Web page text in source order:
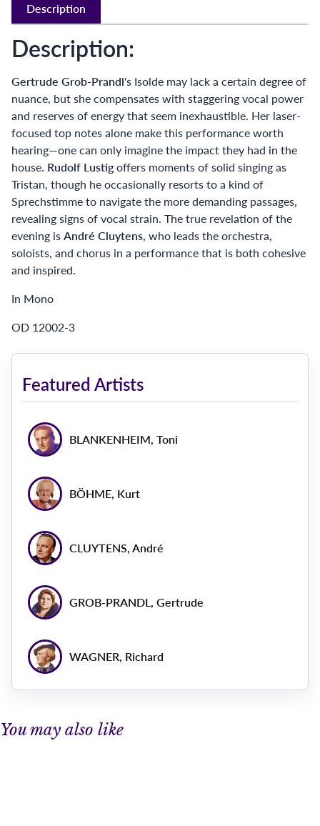
Description
Description:
Gertrude Grob-Prandl's Isolde may lack a certain degree of
nuance, but she compensates with staggering vocal power
and reserves of energy that seem inexhaustible. Her laser-
focused top notes alone make this performance worth
hearing—one can only imagine the impact they had in the
house. Rudolf Lustig offers moments of solid singing as
Tristan, though he occasionally resorts to a kind of
Sprechstimme to navigate the more demanding passages,
revealing signs of vocal strain. The true revelation of the
evening is André Cluytens, who leads the orchestra,
soloists, and chorus in a performance that is both cohesive
and inspired.
In Mono
OD 12002-3
Featured Artists
BLANKENHEIM, Toni
BÖHME, Kurt
CLUYTENS, André
GROB-PRANDL, Gertrude
WAGNER, Richard
You may also like